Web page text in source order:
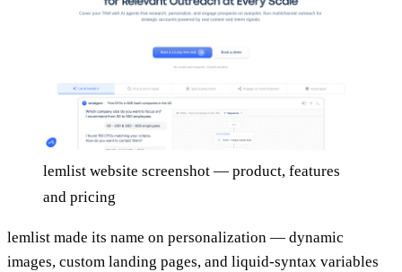
lemlist website screenshot — product, features
and pricing
lemlist made its name on personalization — dynamic
images, custom landing pages, and liquid-syntax variables